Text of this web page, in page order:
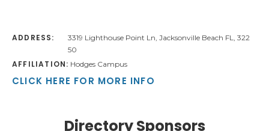
ADDRESS:
3319 Lighthouse Point Ln, Jacksonville Beach FL, 322
50
AFFILIATION: Hodges Campus
CLICK HERE FOR MORE INFO
Directory Sponsors